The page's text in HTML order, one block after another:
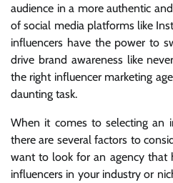
audience in a more authentic
of social media platforms like
influencers have the power to
drive brand awareness like
the right influencer marketing
daunting task.
When it comes to selecting an
there are several factors to
want to look for an agency that
influencers in your industry or